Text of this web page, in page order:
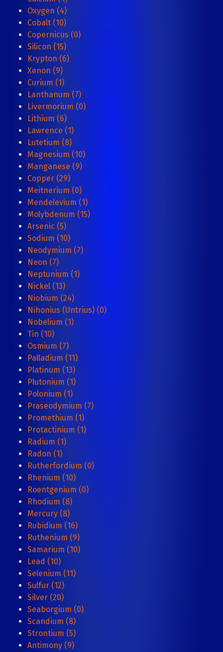
Oxygen (4)
Cobalt (10)
Copernicus (0)
Silicon (15)
Krypton (6)
Xenon (9)
Curium (1)
Lanthanum (7)
Livermorium (0)
Lithium (6)
Lawrence (1)
Lutetium (8)
Magnesium (10)
Manganese (9)
Copper (29)
Meitnerium (0)
Mendelevium (1)
Molybdenum (15)
Arsenic (5)
Sodium (10)
Neodymium (7)
Neon (7)
Neptunium (1)
Nickel (13)
Niobium (24)
Nihonius (Untrius) (0)
Nobelium (1)
Tin (10)
Osmium (7)
Palladium (11)
Platinum (13)
Plutonium (1)
Polonium (1)
Praseodymium (7)
Promethium (1)
Protactinium (1)
Radium (1)
Radon (1)
Rutherfordium (0)
Rhenium (10)
Roentgenium (0)
Rhodium (8)
Mercury (8)
Rubidium (16)
Ruthenium (9)
Samarium (10)
Lead (10)
Selenium (11)
Sulfur (12)
Silver (20)
Seaborgium (0)
Scandium (8)
Strontium (5)
Antimony (9)